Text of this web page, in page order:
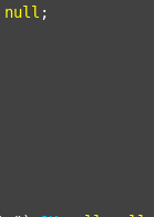
null ;